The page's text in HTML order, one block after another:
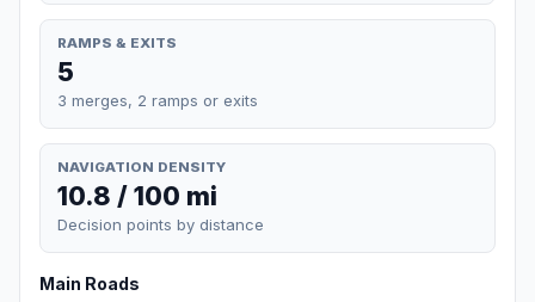
RAMPS & EXITS
5
3 merges, 2 ramps or exits
NAVIGATION DENSITY
10.8 / 100 mi
Decision points by distance
Main Roads